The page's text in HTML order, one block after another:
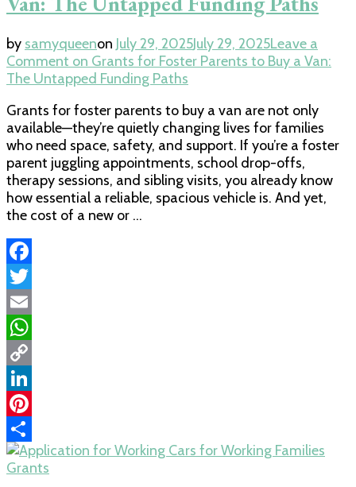
by samyqueenon July 29, 2025July 29, 2025Leave a
Comment on Grants for Foster Parents to Buy a Van:
The Untapped Funding Paths
Grants for foster parents to buy a van are not only
available—they’re quietly changing lives for families
who need space, safety, and support. If you’re a foster
parent juggling appointments, school drop-offs,
therapy sessions, and sibling visits, you already know
how essential a reliable, spacious vehicle is. And yet,
the cost of a new or …
Facebook
Twitter
Email
WhatsApp
Copy
Link
LinkedIn
Pinterest
Share
Grants